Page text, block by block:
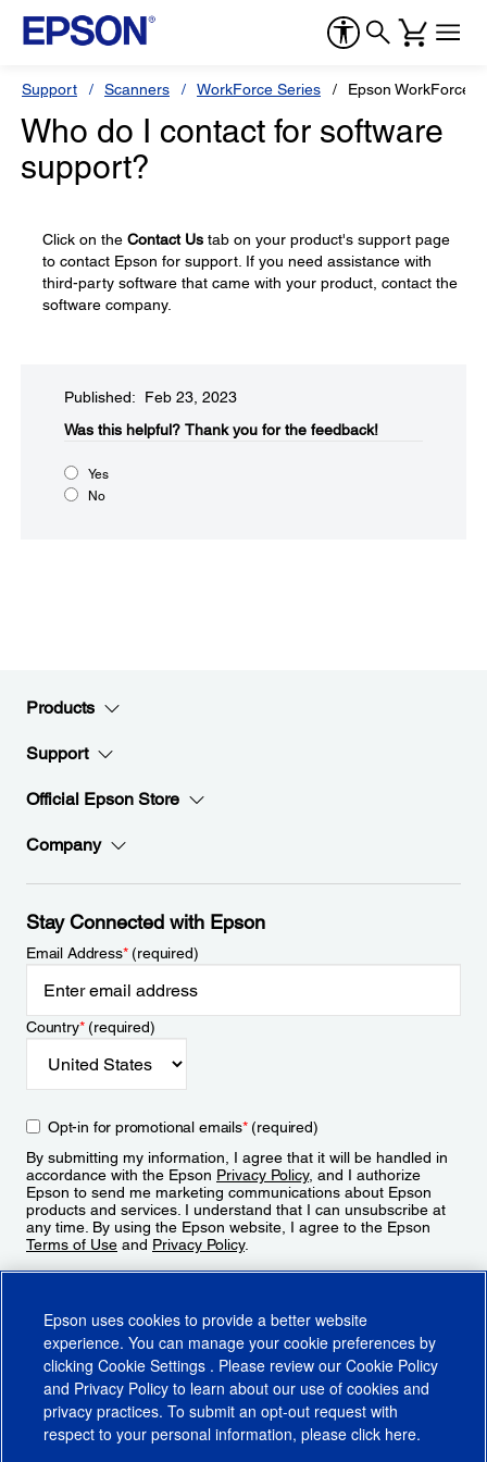
Support Scanners WorkForce Series Epson WorkForce
Who do I contact for software
support?
Click on the Contact Us tab on your product's support page
to contact Epson for support. If you need assistance with
third-party software that came with your product, contact the
software company.
Published: Feb 23, 2023
Was this helpful?​ Thank you for the feedback!
Yes
No
Products
Support
Official Epson Store
Company
Stay Connected with Epson
Email Address*(required)
Country*(required)
Opt-in for promotional emails*(required)
By submitting my information, I agree that it will be handled in
accordance with the Epson Privacy Policy, and I authorize
Epson to send me marketing communications about Epson
products and services. I understand that I can unsubscribe at
any time. By using the Epson website, I agree to the Epson
Terms of Use and Privacy Policy.
Epson uses cookies to provide a better website
experience. You can manage your cookie preferences by
clicking Cookie Settings . Please review our Cookie Policy
and Privacy Policy to learn about our use of cookies and
privacy practices. To submit an opt-out request with
respect to your personal information, please click here.